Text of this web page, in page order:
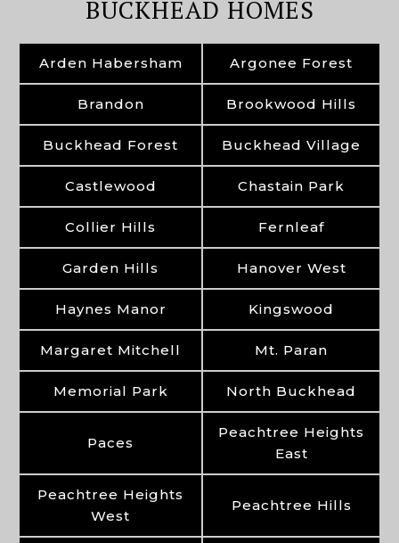
BUCKHEAD HOMES
Arden Habersham Argonee Forest
Brandon Brookwood Hills
Buckhead Forest Buckhead Village
Castlewood Chastain Park
Collier Hills Fernleaf
Garden Hills Hanover West
Haynes Manor Kingswood
Margaret Mitchell Mt. Paran
Memorial Park North Buckhead
Paces
Peachtree Heights
East
Peachtree Heights
West
Peachtree Hills